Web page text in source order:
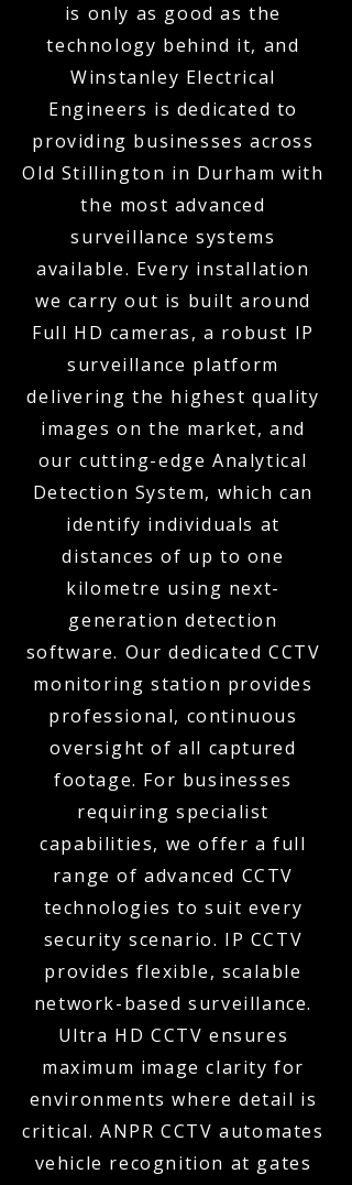
is only as good as the
technology behind it, and
Winstanley Electrical
Engineers is dedicated to
providing businesses across
Old Stillington in Durham with
the most advanced
surveillance systems
available. Every installation
we carry out is built around
Full HD cameras, a robust IP
surveillance platform
delivering the highest quality
images on the market, and
our cutting-edge Analytical
Detection System, which can
identify individuals at
distances of up to one
kilometre using next-
generation detection
software. Our dedicated CCTV
monitoring station provides
professional, continuous
oversight of all captured
footage. For businesses
requiring specialist
capabilities, we offer a full
range of advanced CCTV
technologies to suit every
security scenario. IP CCTV
provides flexible, scalable
network-based surveillance.
Ultra HD CCTV ensures
maximum image clarity for
environments where detail is
critical. ANPR CCTV automates
vehicle recognition at gates